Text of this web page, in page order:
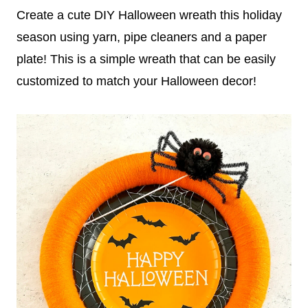
Create a cute DIY Halloween wreath this holiday
season using yarn, pipe cleaners and a paper
plate! This is a simple wreath that can be easily
customized to match your Halloween decor!